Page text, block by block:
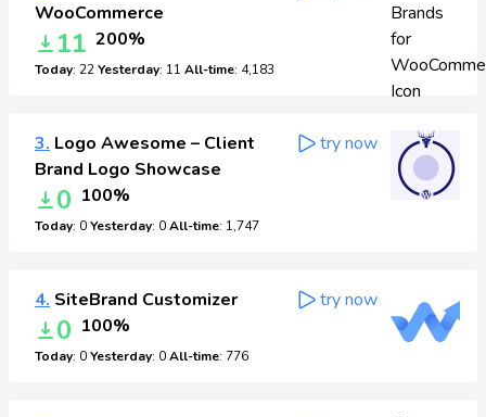
WooCommerce
11 200%
Today: 22Yesterday: 11 All-time: 4,183
3. Logo Awesome – Client
Brand Logo Showcase
0 100%
Today: 0Yesterday: 0All-time: 1,747
try now
4. SiteBrand Customizer
0 100%
Today: 0Yesterday: 0All-time: 776
try now